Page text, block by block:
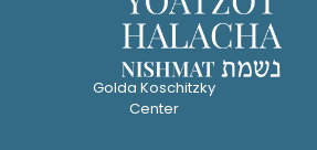
Golda Koschitzky
Center